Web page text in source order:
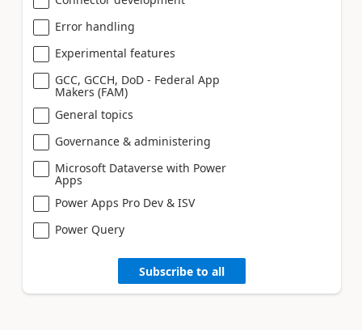
Error handling
Experimental features
GCC, GCCH, DoD - Federal App
Makers (FAM)
General topics
Governance & administering
Microsoft Dataverse with Power
Apps
Power Apps Pro Dev & ISV
Power Query
Subscribe to all